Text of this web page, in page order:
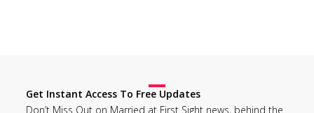
Get Instant Access To Free Updates
Don’t Miss Out on Married at First Sight news, behind the